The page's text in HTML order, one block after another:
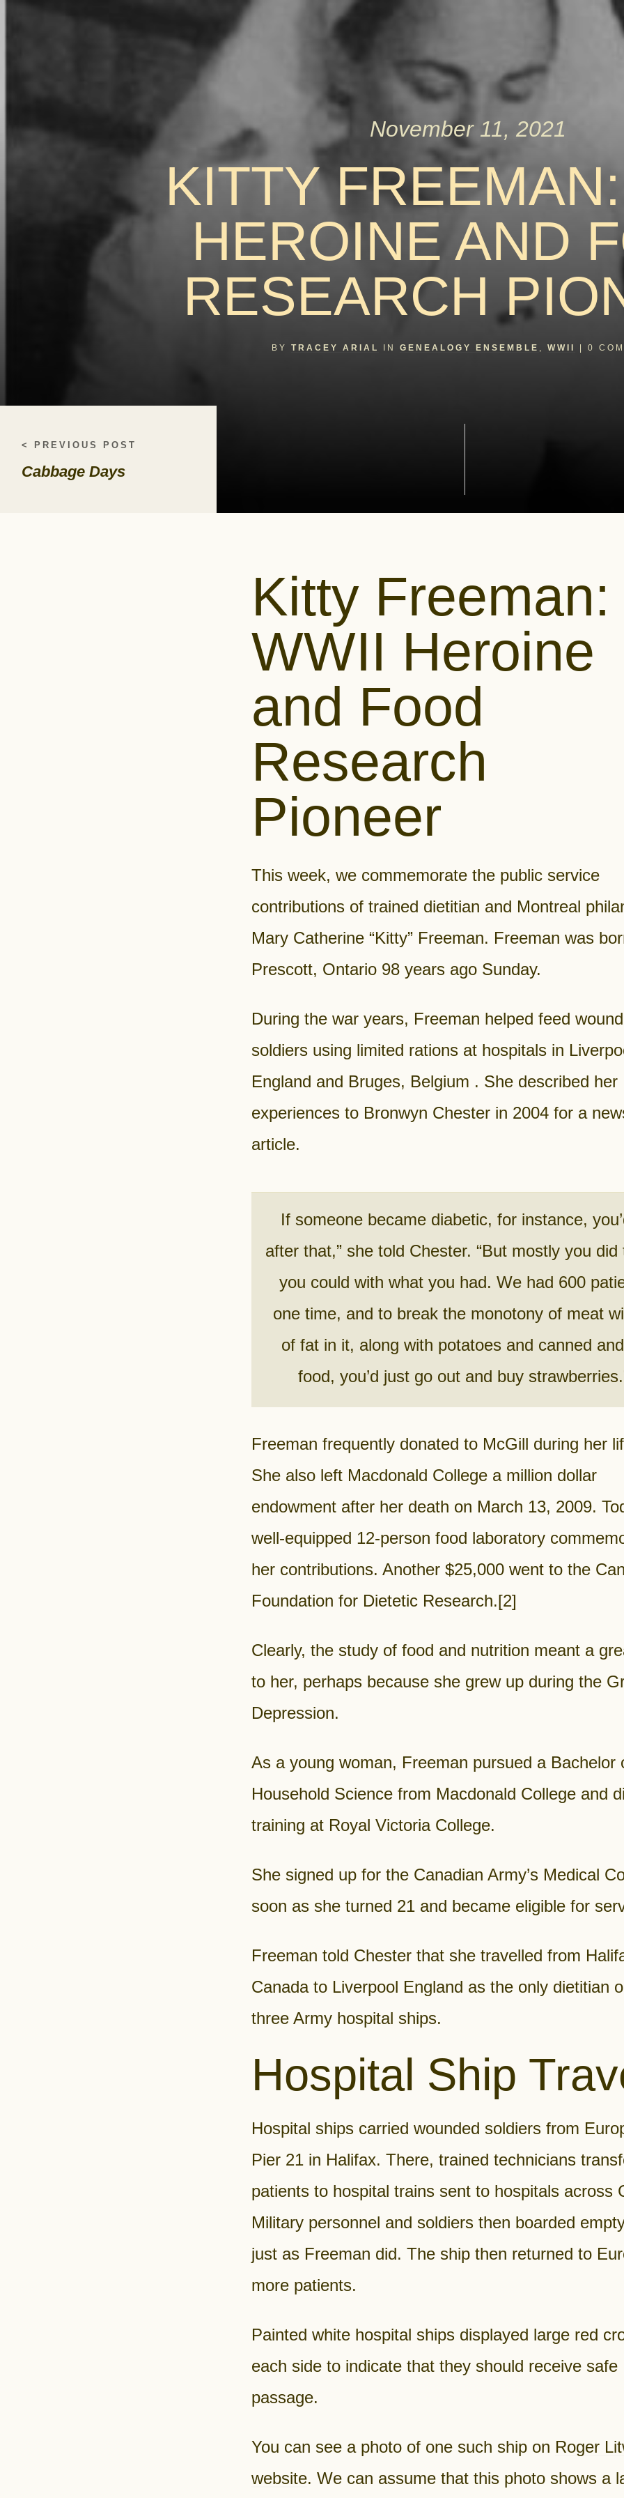
November 11, 2021
KITTY
HEROINE AND
RESEARCH
BY TRACEY ARIAL IN GENEALOGY ENSEMBLE , WWII 0
< PREVIOUS POST
Cabbage Days
Kitty Freeman:
WWII Heroine
and Food
Research
Pioneer
This week, we commemorate the public service
contributions of trained dietitian and Montreal
Mary Catherine “Kitty” Freeman. Freeman was
Prescott, Ontario 98 years ago Sunday.
During the war years, Freeman helped feed
soldiers using limited rations at hospitals in
England and Bruges, Belgium . She described her
experiences to Bronwyn Chester in 2004 for a
article.
If someone became diabetic, for instance,
after that,” she told Chester. “But mostly you did
you could with what you had. We had 600
one time, and to break the monotony of meat
of fat in it, along with potatoes and canned
food, you’d just go out and buy
Freeman frequently donated to McGill during her
She also left Macdonald College a million dollar
endowment after her death on March 13, 2009.
well-equipped 12-person food laboratory
her contributions. Another $25,000 went to the
Foundation for Dietetic Research.[2]
Clearly, the study of food and nutrition meant a
to her, perhaps because she grew up during the
Depression.
As a young woman, Freeman pursued a Bachelor
Household Science from Macdonald College and
training at Royal Victoria College.
She signed up for the Canadian Army’s Medical
soon as she turned 21 and became eligible for
Freeman told Chester that she travelled from
Canada to Liverpool England as the only dietitian
three Army hospital ships.
Hospital Ship
Hospital ships carried wounded soldiers from
Pier 21 in Halifax. There, trained technicians
patients to hospital trains sent to hospitals across
Military personnel and soldiers then boarded
just as Freeman did. The ship then returned to
more patients.
Painted white hospital ships displayed large red
each side to indicate that they should receive safe
passage.
You can see a photo of one such ship on Roger
website. We can assume that this photo shows a